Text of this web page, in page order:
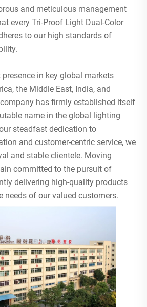
and meticulous management
every Tri-Proof Light Dual-Color
to our high standards of
in key global markets
the Middle East, India, and
has firmly established itself
name in the global lighting
steadfast dedication to
and customer-centric service, we
and stable clientele. Moving
committed to the pursuit of
delivering high-quality products
needs of our valued customers.